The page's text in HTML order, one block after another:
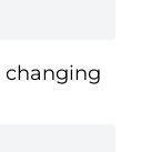
changing